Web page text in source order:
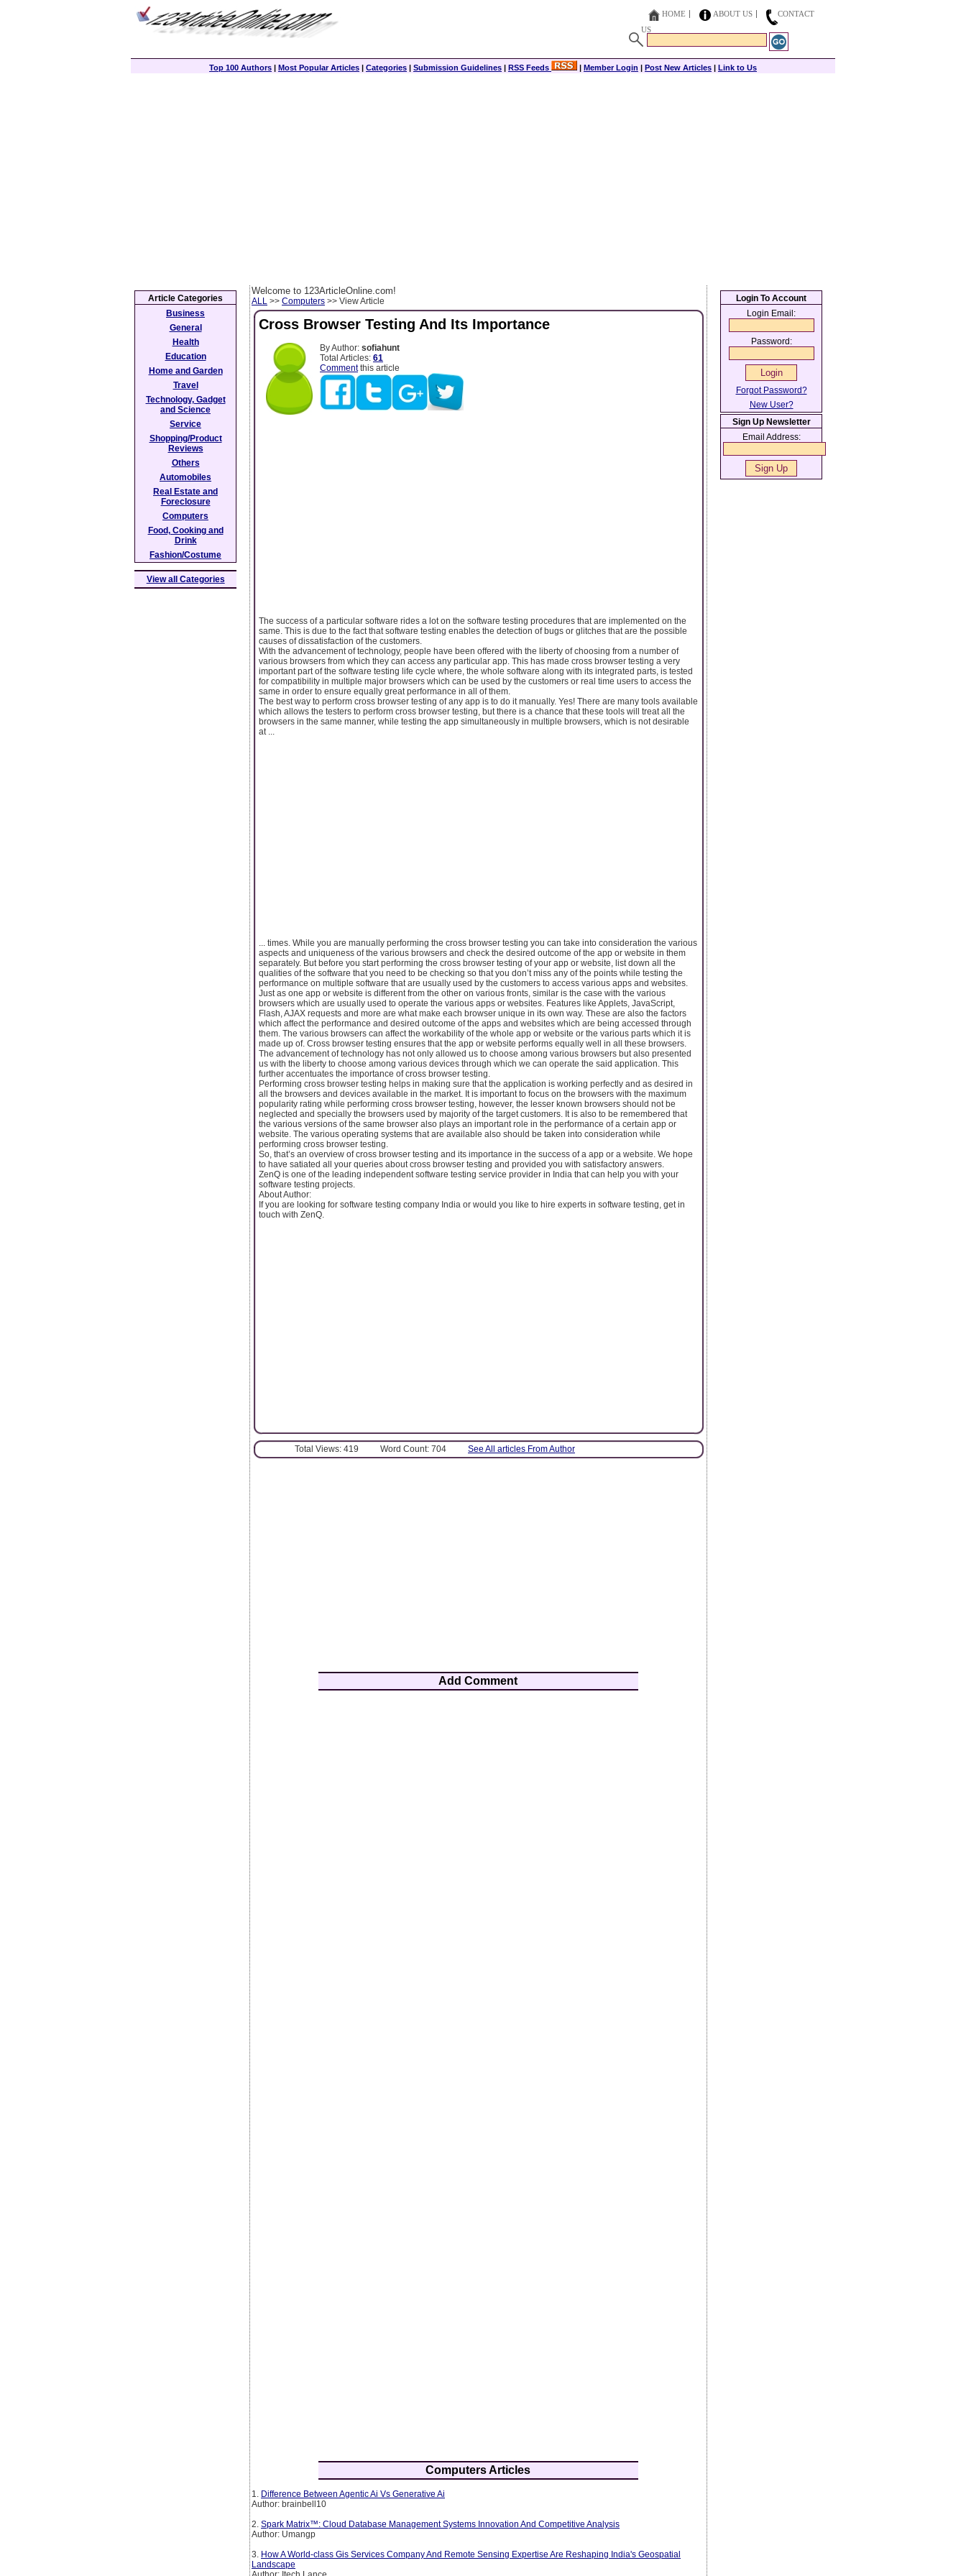
HOME ABOUT US
CONTACT
US
Top 100 Authors | Most Popular Articles | Categories | Submission Guidelines | RSS Feeds | Member Login | Post New Articles | Link to Us
Welcome to 123ArticleOnline.com!
ALL >> Computers >> View Article
Cross Browser Testing And Its Importance
By Author: sofiahunt
Total Articles: 61
Commentthis article
The success of a particular software rides a lot on the software testing procedures that are implemented on the
same. This is due to the fact that software testing enables the detection of bugs or glitches that are the possible
causes of dissatisfaction of the customers.
With the advancement of technology, people have been offered with the liberty of choosing from a number of
various browsers from which they can access any particular app. This has made cross browser testing a very
important part of the software testing life cycle where, the whole software along with its integrated parts, is tested
for compatibility in multiple major browsers which can be used by the customers or real time users to access the
same in order to ensure equally great performance in all of them.
The best way to perform cross browser testing of any app is to do it manually. Yes! There are many tools available
which allows the testers to perform cross browser testing, but there is a chance that these tools will treat all the
browsers in the same manner, while testing the app simultaneously in multiple browsers, which is not desirable
at ...
... times. While you are manually performing the cross browser testing you can take into consideration the various
aspects and uniqueness of the various browsers and check the desired outcome of the app or website in them
separately. But before you start performing the cross browser testing of your app or website, list down all the
qualities of the software that you need to be checking so that you don’t miss any of the points while testing the
performance on multiple software that are usually used by the customers to access various apps and websites.
Just as one app or website is different from the other on various fronts, similar is the case with the various
browsers which are usually used to operate the various apps or websites. Features like Applets, JavaScript,
Flash, AJAX requests and more are what make each browser unique in its own way. These are also the factors
which affect the performance and desired outcome of the apps and websites which are being accessed through
them. The various browsers can affect the workability of the whole app or website or the various parts which it is
made up of. Cross browser testing ensures that the app or website performs equally well in all these browsers.
The advancement of technology has not only allowed us to choose among various browsers but also presented
us with the liberty to choose among various devices through which we can operate the said application. This
further accentuates the importance of cross browser testing.
Performing cross browser testing helps in making sure that the application is working perfectly and as desired in
all the browsers and devices available in the market. It is important to focus on the browsers with the maximum
popularity rating while performing cross browser testing, however, the lesser known browsers should not be
neglected and specially the browsers used by majority of the target customers. It is also to be remembered that
the various versions of the same browser also plays an important role in the performance of a certain app or
website. The various operating systems that are available also should be taken into consideration while
performing cross browser testing.
So, that’s an overview of cross browser testing and its importance in the success of a app or a website. We hope
to have satiated all your queries about cross browser testing and provided you with satisfactory answers.
ZenQ is one of the leading independent software testing service provider in India that can help you with your
software testing projects.
About Author:
If you are looking for software testing company India or would you like to hire experts in software testing, get in
touch with ZenQ.
Total Views: 419 Word Count: 704 See All articles From Author
Add Comment
Computers Articles
1. Difference Between Agentic Ai Vs Generative Ai
Author: brainbell10
2. Spark Matrix™: Cloud Database Management Systems Innovation And Competitive Analysis
Author: Umangp
3. How A World-class Gis Services Company And Remote Sensing Expertise Are Reshaping India's Geospatial
Landscape
Article Categories
Business
General
Health
Education
Home and Garden
Travel
Technology, Gadget
and Science
Service
Shopping/Product
Reviews
Others
Automobiles
Real Estate and
Foreclosure
Computers
Food, Cooking and
Drink
Fashion/Costume
View all Categories
Login To Account
Login Email:
Password:
Forgot Password?
New User?
Sign Up Newsletter
Email Address: